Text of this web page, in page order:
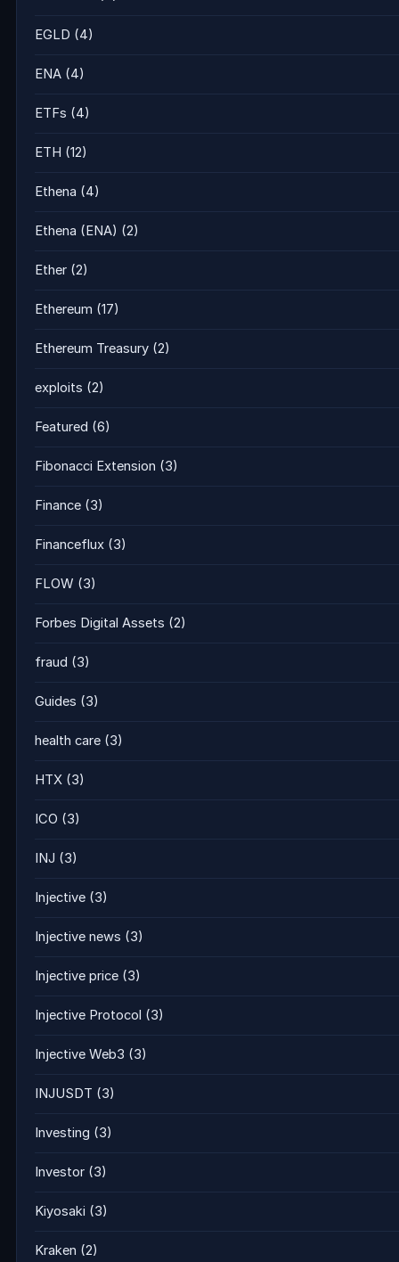
EGLD (4)
ENA (4)
ETFs (4)
ETH (12)
Ethena (4)
Ethena (ENA) (2)
Ether (2)
Ethereum (17)
Ethereum Treasury (2)
exploits (2)
Featured (6)
Fibonacci Extension (3)
Finance (3)
Financeflux (3)
FLOW (3)
Forbes Digital Assets (2)
fraud (3)
Guides (3)
health care (3)
HTX (3)
ICO (3)
INJ (3)
Injective (3)
Injective news (3)
Injective price (3)
Injective Protocol (3)
Injective Web3 (3)
INJUSDT (3)
Investing (3)
Investor (3)
Kiyosaki (3)
Kraken (2)